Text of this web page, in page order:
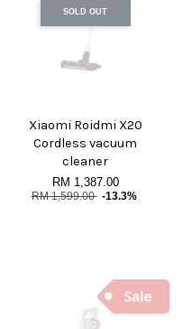
SOLD OUT
Xiaomi Roidmi X20
Cordless vacuum
cleaner
RM 1,387.00
RM 1,599.00 -13.3%